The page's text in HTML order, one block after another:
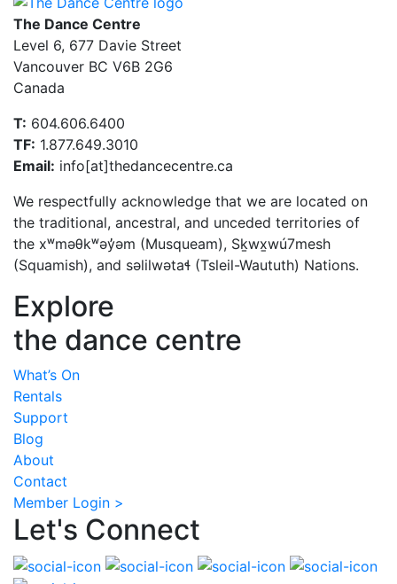
The Dance Centre
Level 6, 677 Davie Street
Vancouver BC V6B 2G6
Canada
T: 604.606.6400
TF: 1.877.649.3010
Email: info[at]thedancecentre.ca
We respectfully acknowledge that we are located on
the traditional, ancestral, and unceded territories of
the xʷməθkʷəy̓əm (Musqueam), Sḵwx̱wú7mesh
(Squamish), and səlilwətaɬ (Tsleil-Waututh) Nations.
Explore
the dance centre
What’s On
Rentals
Support
Blog
About
Contact
Member Login >
Let's Connect